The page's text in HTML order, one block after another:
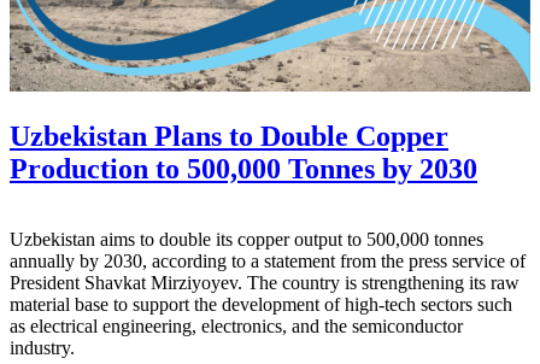
Uzbekistan Plans to Double Copper
Production to 500,000 Tonnes by 2030
Uzbekistan aims to double its copper output to 500,000 tonnes
annually by 2030, according to a statement from the press service of
President Shavkat Mirziyoyev. The country is strengthening its raw
material base to support the development of high-tech sectors such
as electrical engineering, electronics, and the semiconductor
industry.